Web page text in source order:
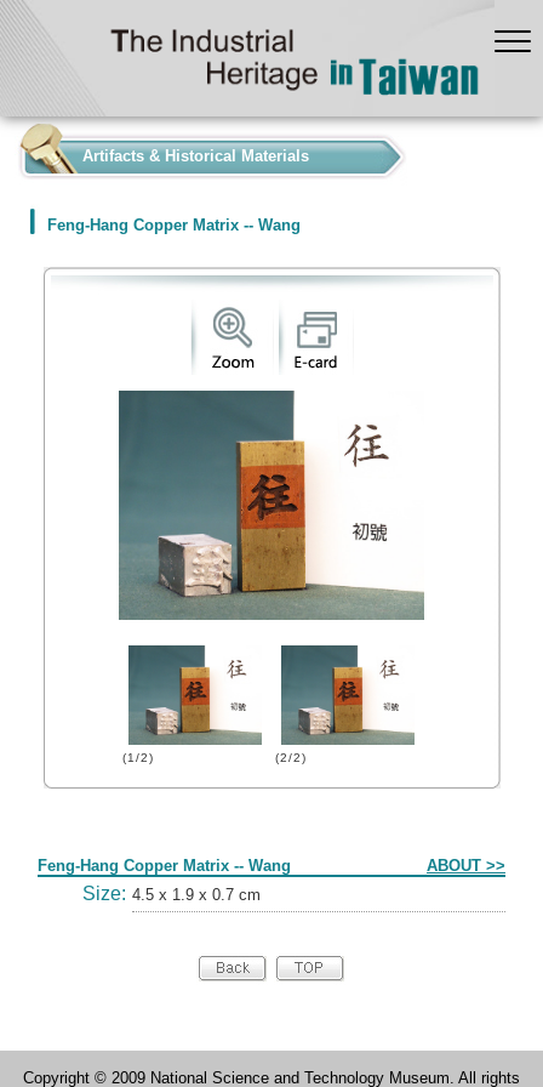
Artifacts & Historical Materials
Feng-Hang Copper Matrix -- Wang
(1/2) (2/2)
Feng-Hang Copper Matrix -- Wang ABOUT >>
Size: 4.5 x 1.9 x 0.7 cm
Copyright © 2009 National Science and Technology Museum. All rights